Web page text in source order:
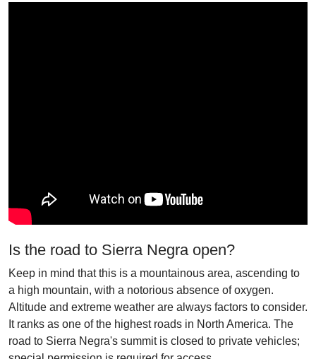
Is the road to Sierra Negra open?
Keep in mind that this is a mountainous area, ascending to
a high mountain, with a notorious absence of oxygen.
Altitude and extreme weather are always factors to consider.
It ranks as one of the highest roads in North America. The
road to Sierra Negra's summit is closed to private vehicles;